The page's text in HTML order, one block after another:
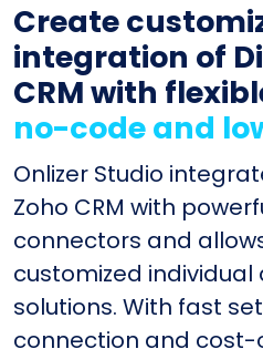
Create
integration of
CRM with
no-code and
Onlizer Studio
Zoho CRM with
connectors and
customized
solutions. With fast
connection and